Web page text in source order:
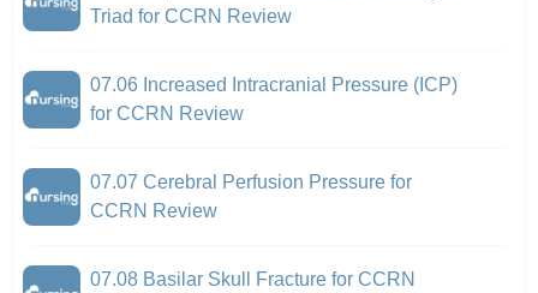
Triad for CCRN Review
07.06 Increased Intracranial Pressure (ICP)
for CCRN Review
07.07 Cerebral Perfusion Pressure for
CCRN Review
07.08 Basilar Skull Fracture for CCRN